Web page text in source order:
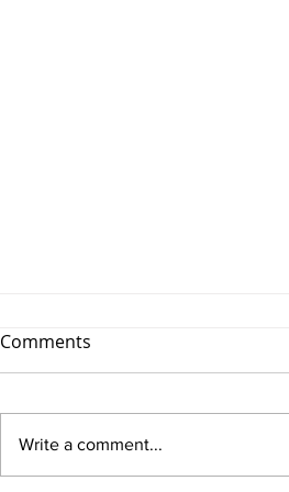
Comments
Write a comment...